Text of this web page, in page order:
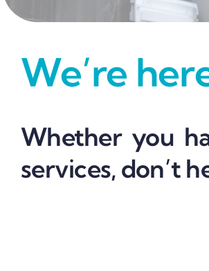
We’re
Whether you
services, don’t